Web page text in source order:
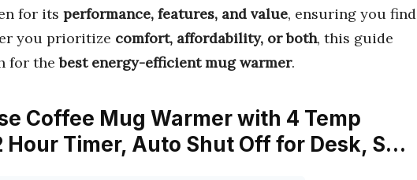
for its performance, features, and value, ensuring you find
you prioritize comfort, affordability, or both, this guide
for thebest energy-efficient mug warmer.
Coffee Mug Warmer with 4 Temp
Hour Timer, Auto Shut Off for Desk, S…